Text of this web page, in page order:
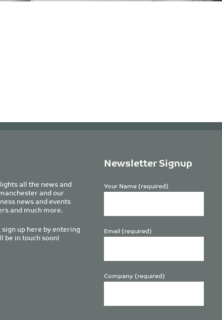
all the news and
and our
news and events
and much more.
up here by entering
be in touch soon!
Newsletter Signup
Your Name (required)
Email (required)
Company (required)